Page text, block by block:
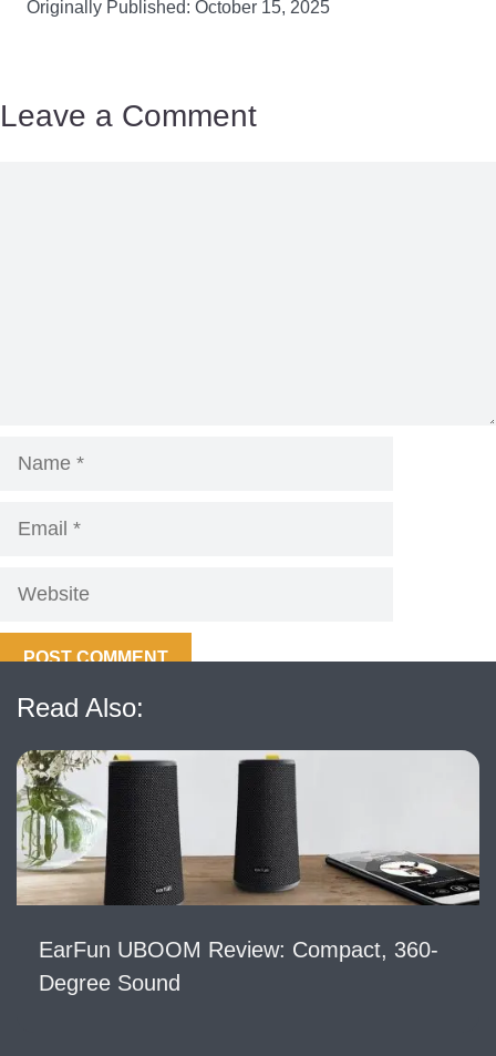
Originally Published: October 15, 2025
Leave a Comment
Name
Email
Website
Read Also:
EarFun UBOOM Review: Compact, 360-
Degree Sound